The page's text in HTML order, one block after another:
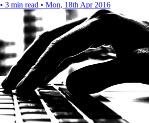
• 3 min read • Mon, 18th Apr 2016